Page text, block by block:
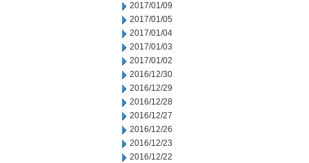
2017/01/09
2017/01/05
2017/01/04
2017/01/03
2017/01/02
2016/12/30
2016/12/29
2016/12/28
2016/12/27
2016/12/26
2016/12/23
2016/12/22